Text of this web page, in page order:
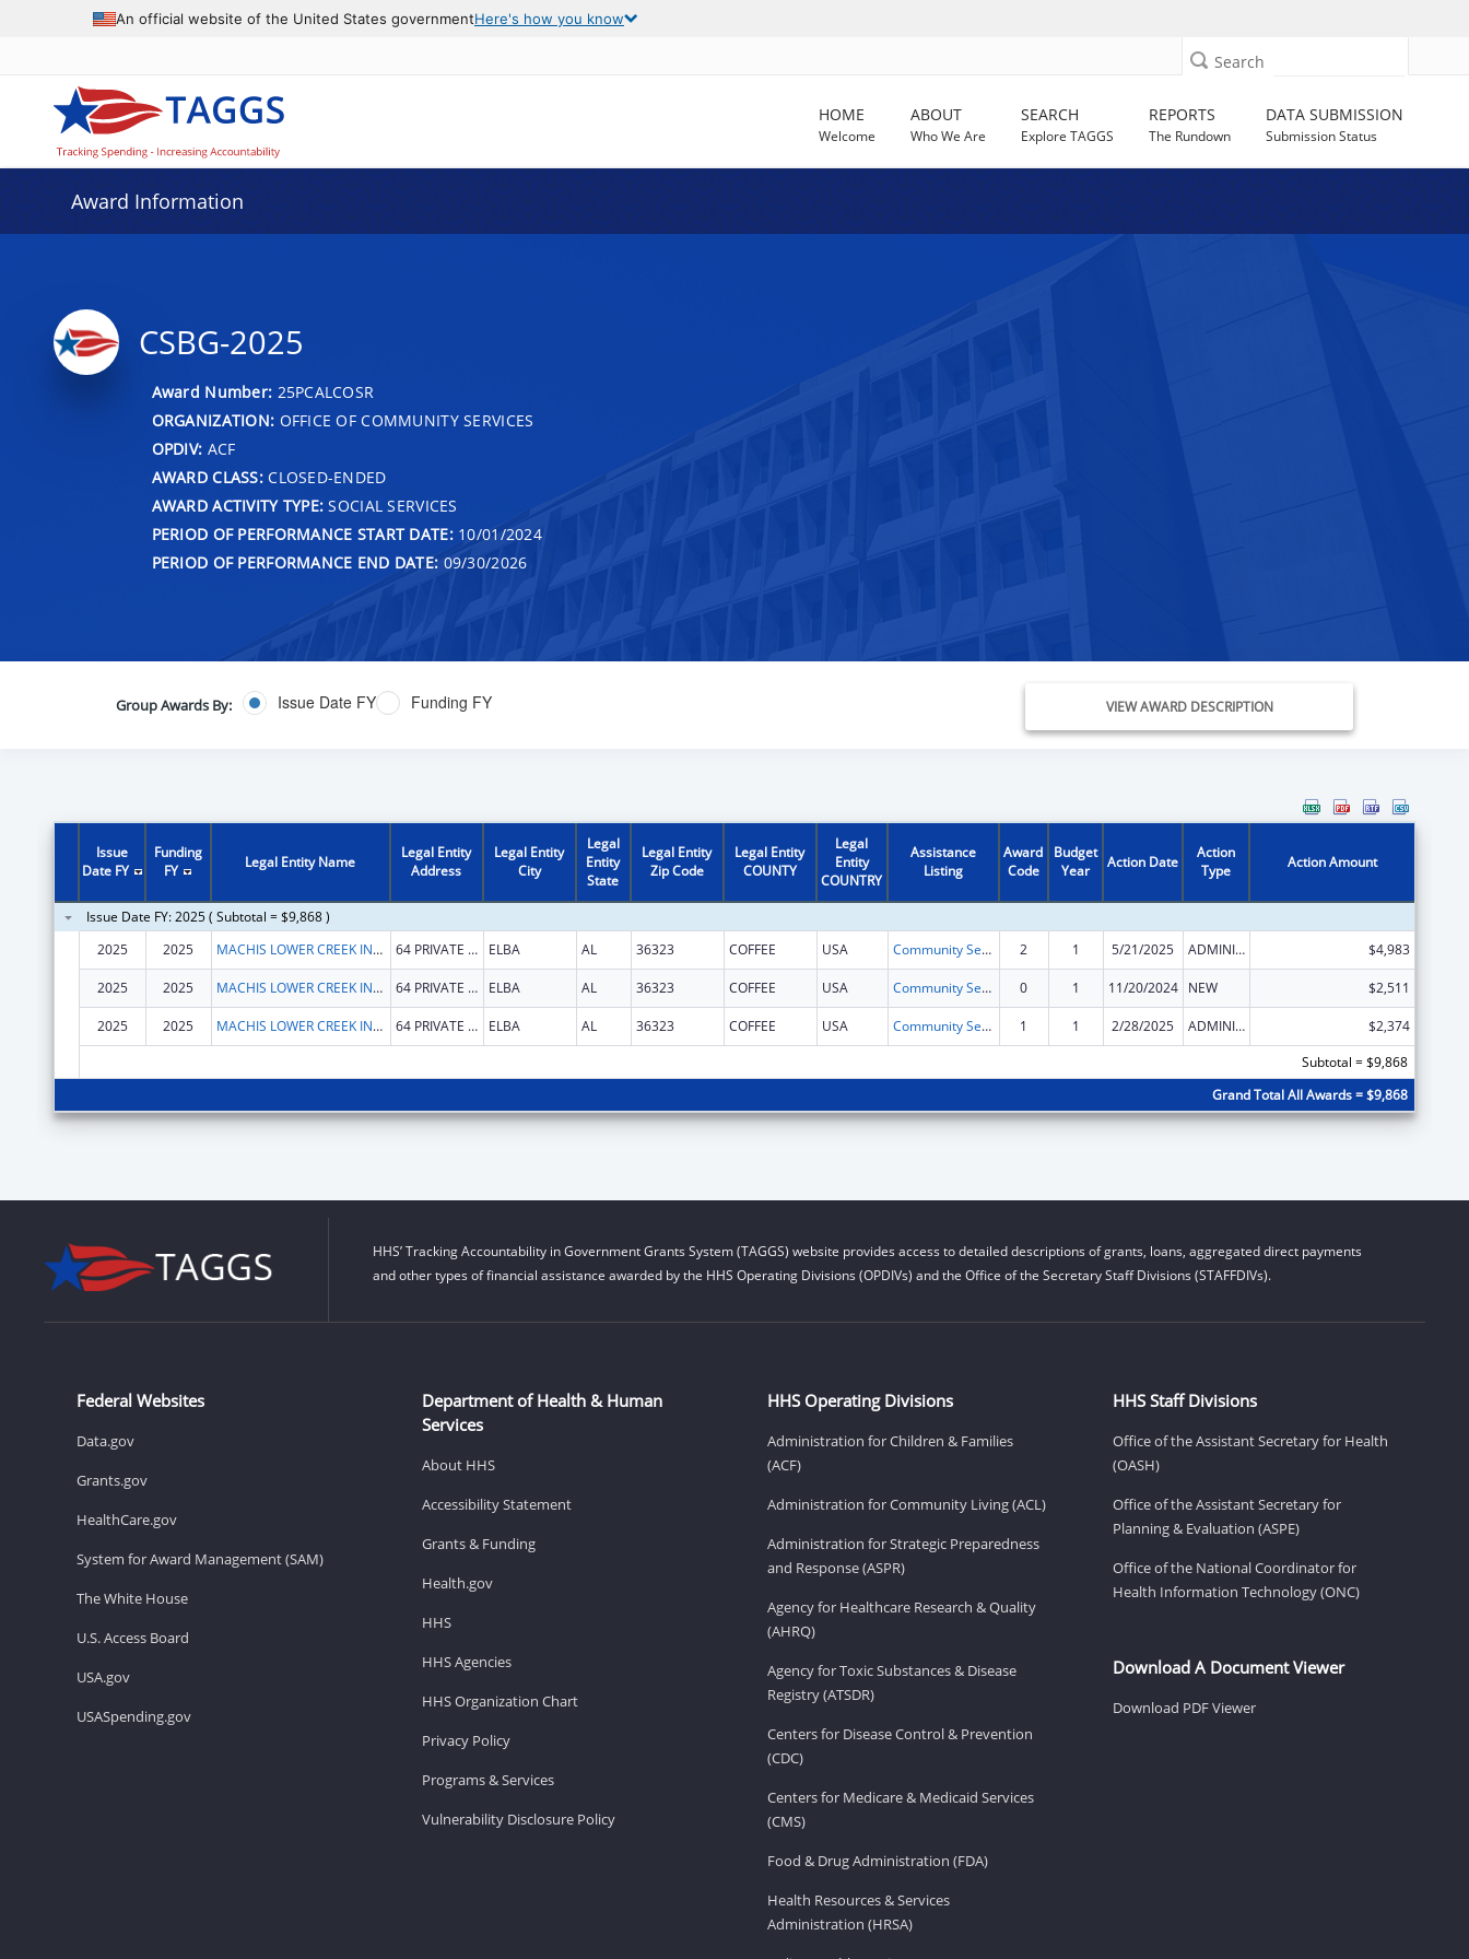
An official website of the United States governmentHere's how you know
Search
HOME
Welcome
ABOUT
Who We Are
SEARCH
Explore TAGGS
REPORTS
The Rundown
DATA SUBMISSION
Submission Status
Award Information
CSBG-2025
Award Number: 25PCALCOSR
ORGANIZATION: OFFICE OF COMMUNITY SERVICES
OPDIV: ACF
AWARD CLASS:CLOSED-ENDED
AWARD ACTIVITY TYPE: SOCIAL SERVICES
PERIOD OF PERFORMANCE START DATE:10/01/2024
PERIOD OF PERFORMANCE END DATE: 09/30/2026
Group Awards By: Issue Date FY Funding FY VIEW AWARD DESCRIPTION
Issue
Date FY
Funding
FY
Legal Entity Name
Legal Entity
Address
Legal Entity
City
Legal
Entity
State
Legal Entity
Zip Code
Legal Entity
COUNTY
Legal
Entity
COUNTRY
Assistance
Listing
Award
Code
Budget
Year
Action Date
Action
Type
Action Amount
Issue Date FY: 2025 ( Subtotal = $9,868 )
2025
2025 MACHIS LOWER CREEK INDIAN TRIBE OF ALABAMA 64 PRIVATE ROAD 1312 ELBA AL 36323 COFFEE USA Community Services Block Grant 2 1 5/21/2025 ADMINISTRATIVE SUPPLEMENT ( + OR - ) (DISCRETIONARY OR BLOCK AWARDS) $4,983
2025 2025 MACHIS LOWER CREEK INDIAN TRIBE OF ALABAMA 64 PRIVATE ROAD 1312 ELBA AL 36323 COFFEE USA Community Services Block Grant 0 1 11/20/2024 NEW $2,511
2025 2025 MACHIS LOWER CREEK INDIAN TRIBE OF ALABAMA 64 PRIVATE ROAD 1312 ELBA AL 36323 COFFEE USA Community Services Block Grant 1 1 2/28/2025 ADMINISTRATIVE SUPPLEMENT ( + OR - ) (DISCRETIONARY OR BLOCK AWARDS)
$2,374
Subtotal = $9,868
Grand Total All Awards = $9,868
HHS’ Tracking Accountability in Government Grants System (TAGGS) website provides access to detailed descriptions of grants, loans, aggregated direct payments
and other types of financial assistance awarded by the HHS Operating Divisions (OPDIVs) and the Office of the Secretary Staff Divisions (STAFFDIVs).
Federal Websites
Data.gov
Grants.gov
HealthCare.gov
System for Award Management (SAM)
The White House
U.S. Access Board
USA.gov
USASpending.gov
Department of Health & Human
Services
About HHS
Accessibility Statement
Grants & Funding
Health.gov
HHS
HHS Agencies
HHS Organization Chart
Privacy Policy
Programs & Services
Vulnerability Disclosure Policy
HHS Operating Divisions
Administration for Children & Families
(ACF)
Administration for Community Living (ACL)
Administration for Strategic Preparedness
and Response (ASPR)
Agency for Healthcare Research & Quality
(AHRQ)
Agency for Toxic Substances & Disease
Registry (ATSDR)
Centers for Disease Control & Prevention
(CDC)
Centers for Medicare & Medicaid Services
(CMS)
Food & Drug Administration (FDA)
Health Resources & Services
Administration (HRSA)
HHS Staff Divisions
Office of the Assistant Secretary for Health
(OASH)
Office of the Assistant Secretary for
Planning & Evaluation (ASPE)
Office of the National Coordinator for
Health Information Technology (ONC)
Download A Document Viewer
Download PDF Viewer